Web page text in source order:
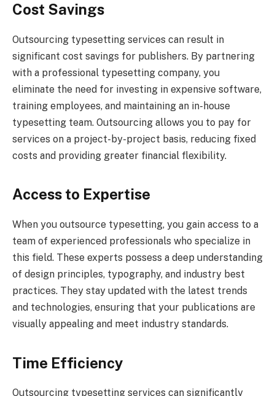
Cost Savings
Outsourcing typesetting services can result in
significant cost savings for publishers. By partnering
with a professional typesetting company, you
eliminate the need for investing in expensive software,
training employees, and maintaining an in-house
typesetting team. Outsourcing allows you to pay for
services on a project-by-project basis, reducing fixed
costs and providing greater financial flexibility.
Access to Expertise
When you outsource typesetting, you gain access to a
team of experienced professionals who specialize in
this field. These experts possess a deep understanding
of design principles, typography, and industry best
practices. They stay updated with the latest trends
and technologies, ensuring that your publications are
visually appealing and meet industry standards.
Time Efficiency
Outsourcing typesetting services can significantly